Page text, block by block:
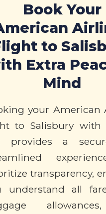
Book Your
to
Extra
Mind
your American
to Salisbury with
provides a
transparency,
understand all